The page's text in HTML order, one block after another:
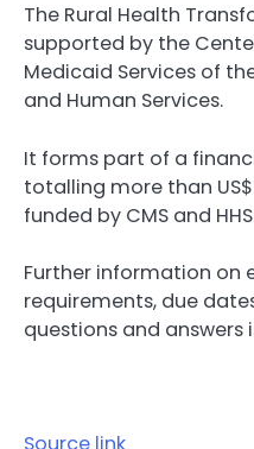
The Rural Health
supported by the
Medicaid Services of
and Human Services.
It forms part of a
totalling more than
funded by CMS and
Further information on
requirements, due
questions and answers
Source link